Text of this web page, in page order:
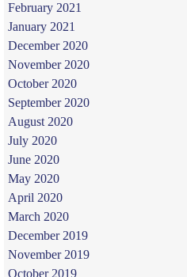
February 2021
January 2021
December 2020
November 2020
October 2020
September 2020
August 2020
July 2020
June 2020
May 2020
April 2020
March 2020
December 2019
November 2019
October 2019